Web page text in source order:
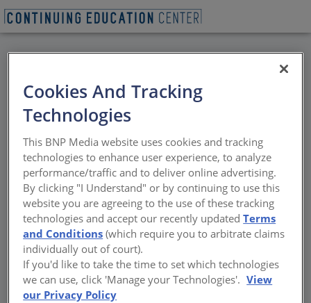
All Credits:
Waterproofing Wood-
Framed Balconies
Advanced methodologies using sheet-
applied membrane systems
Sponsored by Polyguard | By Andrew A. Hunt
Cookies And Tracking
Technologies
This BNP Media website uses cookies and tracking
technologies to enhance user experience, to analyze
performance/traffic and to deliver online advertising.
By clicking "I Understand" or by continuing to use this
website you are agreeing to the use of these tracking
technologies and accept our recently updatedTerms
and Conditions (which require you to arbitrate claims
individually out of court).
If you'd like to take the time to set which technologies
we can use, click 'Manage your Technologies'. View
our Privacy Policy